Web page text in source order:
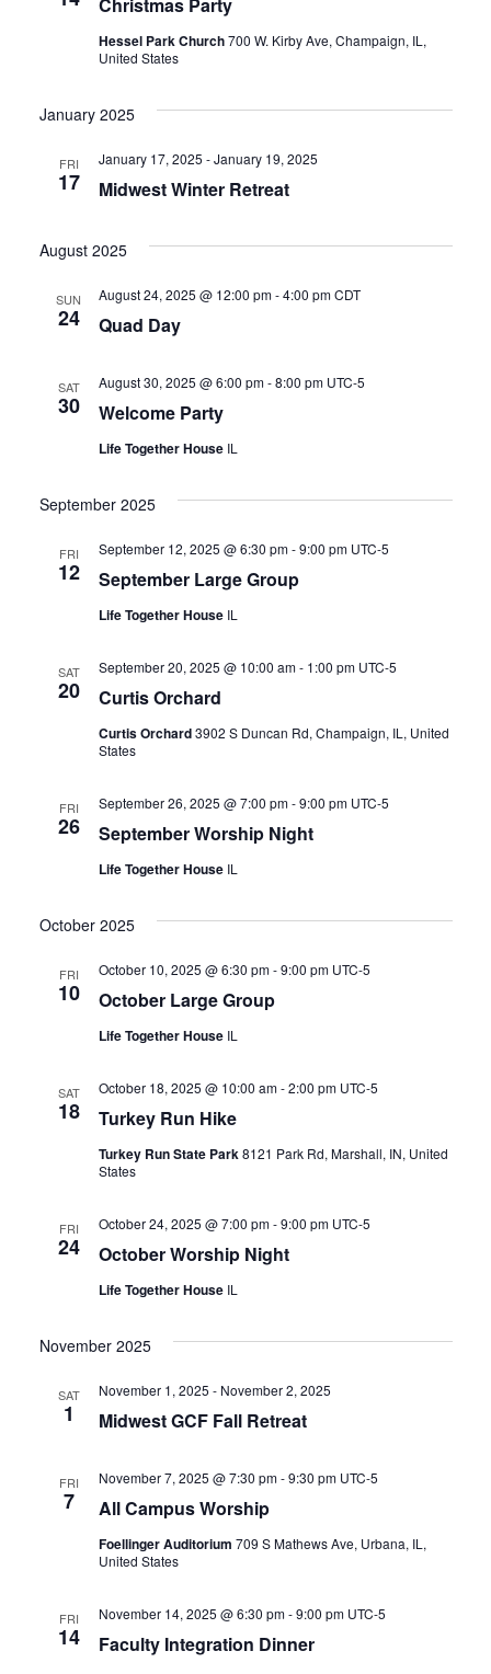
Hessel Park Church700 W. Kirby Ave, Champaign, IL,
United States
January 2025
FRI
17 Midwest Winter Retreat
January 17, 2025 -January 19, 2025
August 2025
SUN
24 Quad Day
August 24, 2025 @ 12:00 pm-4:00 pm CDT
SAT
30 Welcome Party
August 30, 2025 @ 6:00 pm-8:00 pm UTC-5
Life Together House IL
September 2025
FRI
12 September Large Group
September 12, 2025 @ 6:30 pm-9:00 pm UTC-5
Life Together House IL
SAT
20 Curtis Orchard
September 20, 2025 @ 10:00 am- 1:00 pm UTC-5
Curtis Orchard3902 S Duncan Rd, Champaign, IL, United
States
FRI
26 September Worship Night
September 26, 2025 @ 7:00 pm-9:00 pm UTC-5
Life Together House IL
October 2025
FRI
10 October Large Group
October 10, 2025 @ 6:30 pm-9:00 pm UTC-5
Life Together House IL
SAT
18 Turkey Run Hike
October 18, 2025 @ 10:00 am-2:00 pm UTC-5
Turkey Run State Park8121 Park Rd, Marshall, IN, United
States
FRI
24 October Worship Night
October 24, 2025 @ 7:00 pm-9:00 pm UTC-5
Life Together House IL
November 2025
SAT
1 Midwest GCF Fall Retreat
November 1, 2025 - November 2, 2025
FRI
7 All Campus Worship
November 7, 2025 @ 7:30 pm-9:30 pm UTC-5
Foellinger Auditorium 709 S Mathews Ave, Urbana, IL,
United States
FRI
14 Faculty Integration Dinner
November 14, 2025 @ 6:30 pm-9:00 pm UTC-5